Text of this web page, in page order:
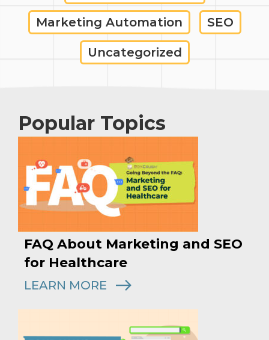
Marketing Automation SEO
Uncategorized
Popular Topics
FAQ About Marketing and SEO
for Healthcare
LEARN MORE